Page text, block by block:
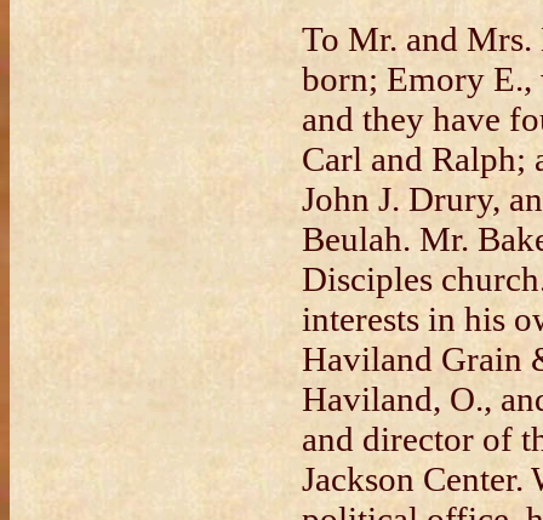
To Mr. and
born; Emory E.,
and they have
Carl and Ralph;
John J. Drury,
Beulah. Mr.
Disciples
interests in his
Haviland Grain
Haviland, O.,
and director of
Jackson